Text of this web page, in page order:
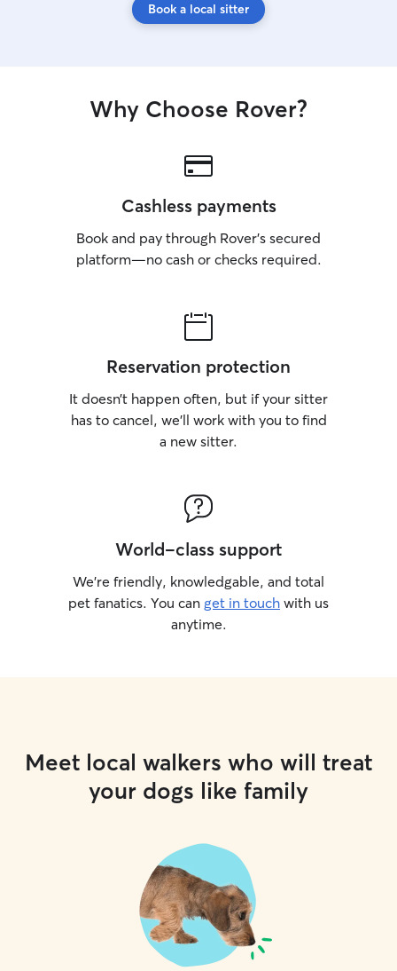
Book a local sitter
Why Choose Rover?
Cashless payments
Book and pay through Rover’s secured
platform—no cash or checks required.
Reservation protection
It doesn’t happen often, but if your sitter
has to cancel, we’ll work with you to find
a new sitter.
World-class support
We’re friendly, knowledgable, and total
pet fanatics. You can get in touch with us
anytime.
Meet local walkers who will treat
your dogs like family